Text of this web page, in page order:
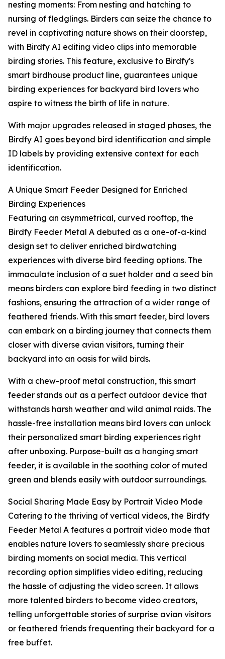
nesting moments: From nesting and hatching to
nursing of fledglings. Birders can seize the chance to
revel in captivating nature shows on their doorstep,
with Birdfy AI editing video clips into memorable
birding stories. This feature, exclusive to Birdfy's
smart birdhouse product line, guarantees unique
birding experiences for backyard bird lovers who
aspire to witness the birth of life in nature.
With major upgrades released in staged phases, the
Birdfy AI goes beyond bird identification and simple
ID labels by providing extensive context for each
identification.
A Unique Smart Feeder Designed for Enriched
Birding Experiences
Featuring an asymmetrical, curved rooftop, the
Birdfy Feeder Metal A debuted as a one-of-a-kind
design set to deliver enriched birdwatching
experiences with diverse bird feeding options. The
immaculate inclusion of a suet holder and a seed bin
means birders can explore bird feeding in two distinct
fashions, ensuring the attraction of a wider range of
feathered friends. With this smart feeder, bird lovers
can embark on a birding journey that connects them
closer with diverse avian visitors, turning their
backyard into an oasis for wild birds.
With a chew-proof metal construction, this smart
feeder stands out as a perfect outdoor device that
withstands harsh weather and wild animal raids. The
hassle-free installation means bird lovers can unlock
their personalized smart birding experiences right
after unboxing. Purpose-built as a hanging smart
feeder, it is available in the soothing color of muted
green and blends easily with outdoor surroundings.
Social Sharing Made Easy by Portrait Video Mode
Catering to the thriving of vertical videos, the Birdfy
Feeder Metal A features a portrait video mode that
enables nature lovers to seamlessly share precious
birding moments on social media. This vertical
recording option simplifies video editing, reducing
the hassle of adjusting the video screen. It allows
more talented birders to become video creators,
telling unforgettable stories of surprise avian visitors
or feathered friends frequenting their backyard for a
free buffet.